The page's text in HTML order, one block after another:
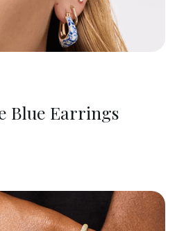
Blue Earrings